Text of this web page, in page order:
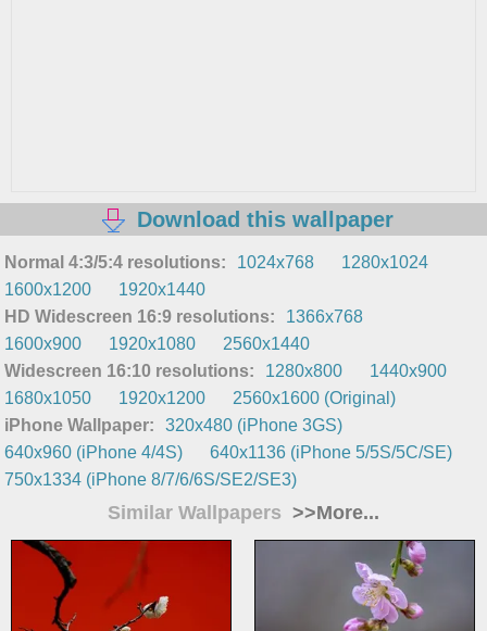
Download this wallpaper
Normal 4:3/5:4 resolutions: 1024x768
1280x1024
1600x1200
1920x1440
HD Widescreen 16:9 resolutions:
1366x768
1600x900
1920x1080
2560x1440
Widescreen 16:10 resolutions:
1280x800
1440x900
1680x1050
1920x1200
2560x1600 (Original)
iPhone Wallpaper:
320x480 (iPhone 3GS)
640x960 (iPhone 4/4S)
640x1136 (iPhone 5/5S/5C/SE)
750x1334 (iPhone 8/7/6/6S/SE2/SE3)
Similar Wallpapers >>More...